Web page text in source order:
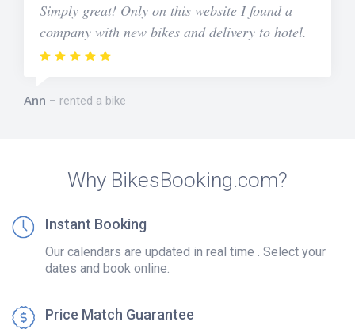
Simply great! Only on this website I found a
company with new bikes and delivery to hotel.
Ann rented a bike
Why BikesBooking.com?
Instant Booking
Our calendars are updated in real time . Select your
dates and book online.
Price Match Guarantee